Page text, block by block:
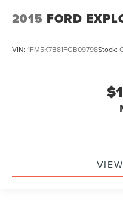
2015 FORD
VIN: 1FM5K7B81FGB09798Stock: